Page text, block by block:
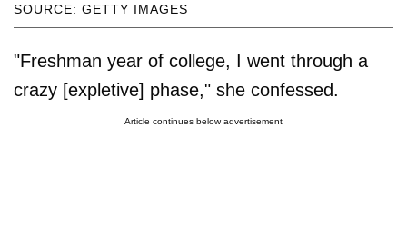
SOURCE: GETTY IMAGES
"Freshman year of college, I went through a
crazy [expletive] phase," she confessed.
Article continues below advertisement